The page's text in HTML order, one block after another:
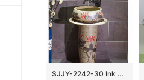
SJJY-2242-30 Ink painting art pattern one piece basin